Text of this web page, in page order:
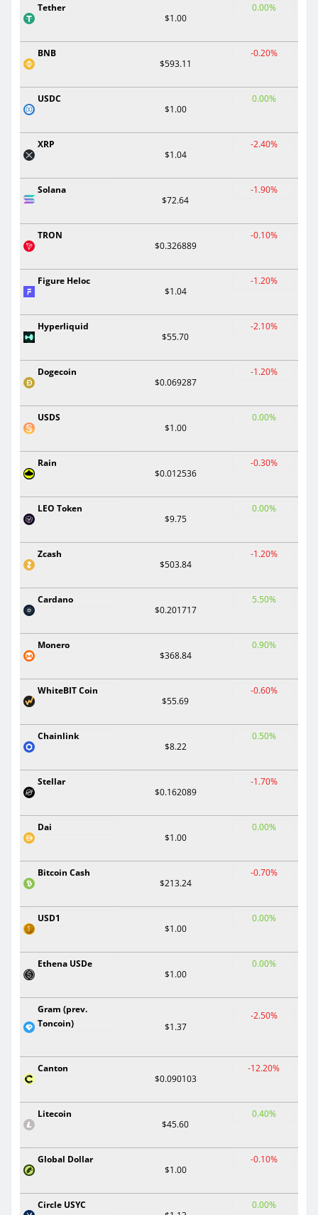
Tether
$1.00
0.00%
BNB
$593.11
-0.20%
USDC
$1.00
0.00%
XRP
$1.04
-2.40%
Solana
$72.64
-1.90%
TRON
$0.326889
-0.10%
Figure Heloc
$1.04
-1.20%
Hyperliquid
$55.70
-2.10%
Dogecoin
$0.069287
-1.20%
USDS
$1.00
0.00%
Rain
$0.012536
-0.30%
LEO Token
$9.75
0.00%
Zcash
$503.84
-1.20%
Cardano
$0.201717
5.50%
Monero
$368.84
0.90%
WhiteBIT Coin
$55.69
-0.60%
Chainlink
$8.22
0.50%
Stellar
$0.162089
-1.70%
Dai
$1.00
0.00%
Bitcoin Cash
$213.24
-0.70%
USD1
$1.00
0.00%
Ethena USDe
$1.00
0.00%
Gram (prev.
Toncoin)
$1.37
-2.50%
Canton
$0.090103
-12.20%
Litecoin
$45.60
0.40%
Global Dollar
$1.00
-0.10%
Circle USYC
0.00%